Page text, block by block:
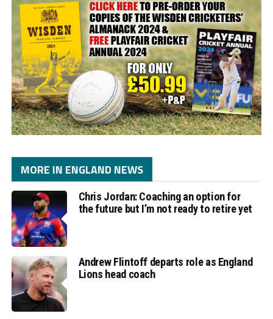
MORE IN ENGLAND NEWS
Chris Jordan: Coaching an option for
the future but I’m not ready to retire yet
Andrew Flintoff departs role as England
Lions head coach